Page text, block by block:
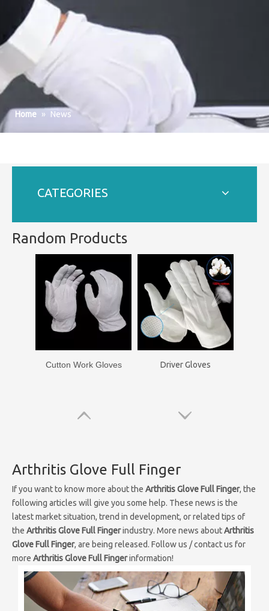
Home » News
CATEGORIES
Random Products
Cutton Work Gloves Driver Gloves
Arthritis Glove Full Finger
If you want to know more about the Arthritis Glove Full Finger, the
following articles will give you some help. These news is the
latest market situation, trend in development, or related tips of
the Arthritis Glove Full Fingerindustry. More news aboutArthritis
Glove Full Finger, are being released. Follow us / contact us for
more Arthritis Glove Full Fingerinformation!